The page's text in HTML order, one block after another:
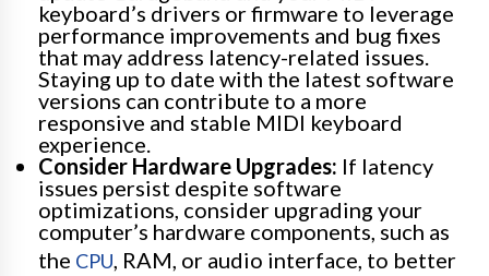
keyboard’s drivers or firmware to leverage
performance improvements and bug fixes
that may address latency-related issues.
Staying up to date with the latest software
versions can contribute to a more
responsive and stable MIDI keyboard
experience.
Consider Hardware Upgrades: If latency
issues persist despite software
optimizations, consider upgrading your
computer’s hardware components, such as
the CPU, RAM, or audio interface, to better